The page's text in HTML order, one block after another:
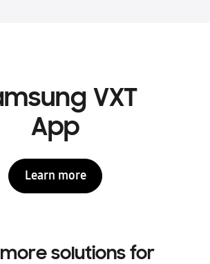
VXT
App
Learn more
solutions for